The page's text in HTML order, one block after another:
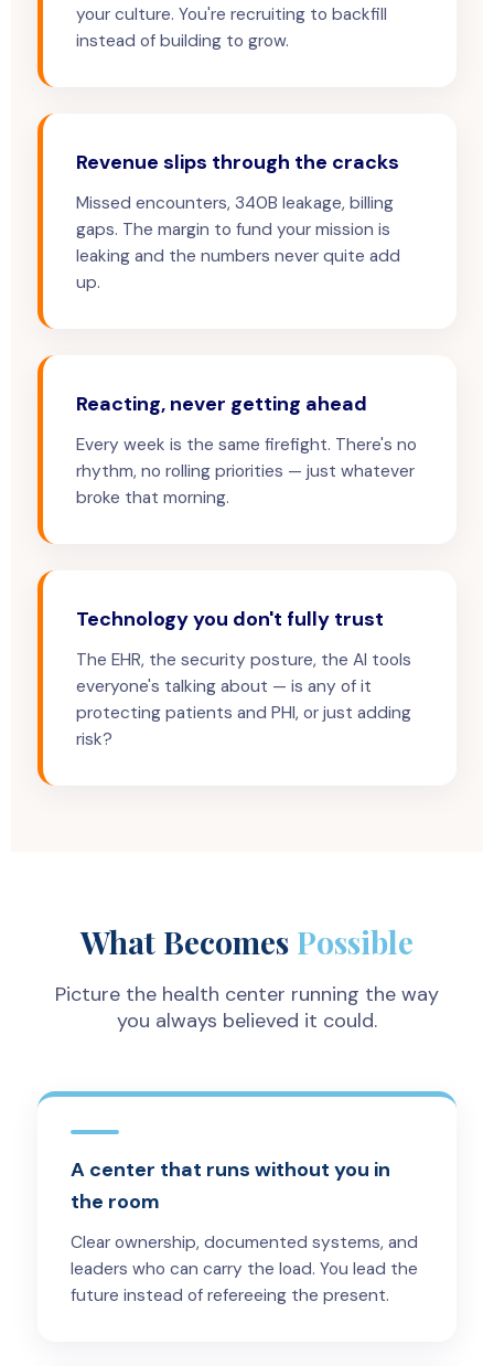
your culture. You're recruiting to backfill
instead of building to grow.
Revenue slips through the cracks
Missed encounters, 340B leakage, billing
gaps. The margin to fund your mission is
leaking and the numbers never quite add
up.
Reacting, never getting ahead
Every week is the same firefight. There's no
rhythm, no rolling priorities — just whatever
broke that morning.
Technology you don't fully trust
The EHR, the security posture, the AI tools
everyone's talking about — is any of it
protecting patients and PHI, or just adding
risk?
What Becomes Possible
Picture the health center running the way
you always believed it could.
A center that runs without you in
the room
Clear ownership, documented systems, and
leaders who can carry the load. You lead the
future instead of refereeing the present.